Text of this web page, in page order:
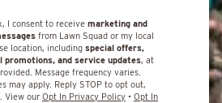
I consent to receive marketing and
from Lawn Squad or my local
location, including special offers,
promotions, and service updates, at
Message frequency varies.
may apply. Reply STOP to opt out,
View our Opt In Privacy Policy • Opt In